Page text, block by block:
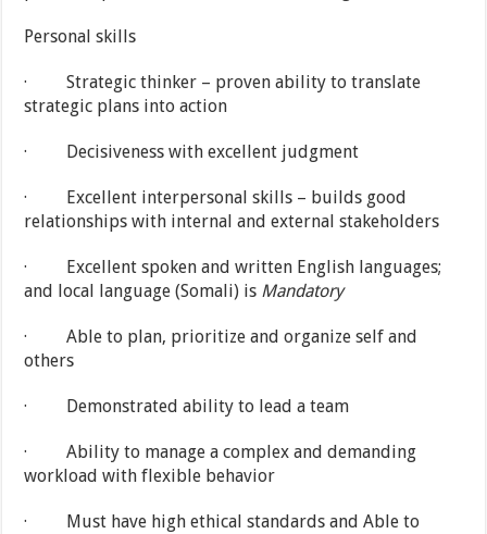
Personal skills
· Strategic thinker – proven ability to translate
strategic plans into action
· Decisiveness with excellent judgment
· Excellent interpersonal skills – builds good
relationships with internal and external stakeholders
· Excellent spoken and written English languages;
and local language (Somali) is Mandatory
· Able to plan, prioritize and organize self and
others
· Demonstrated ability to lead a team
· Ability to manage a complex and demanding
workload with flexible behavior
· Must have high ethical standards and Able to